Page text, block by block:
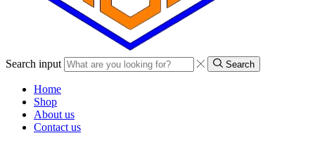
Search input Search
Home
Shop
About us
Contact us